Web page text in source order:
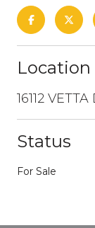
Location
16112
Status
For Sale